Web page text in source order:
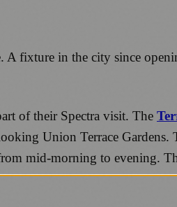
A fixture in the city since
of their Spectra visit. The
Union Terrace
mid-morning to evening.